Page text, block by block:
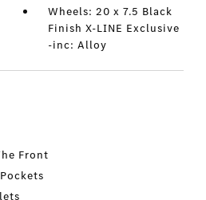
Wheels: 20 x 7.5 Black
Finish X-LINE Exclusive
-inc: Alloy
Front